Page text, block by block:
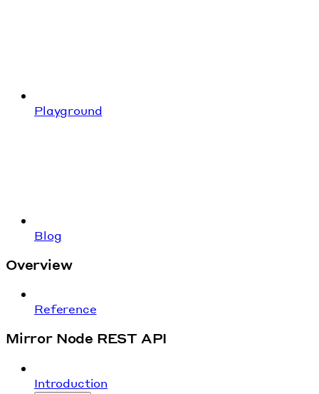
Playground
Blog
Overview
Reference
Mirror Node REST API
Introduction